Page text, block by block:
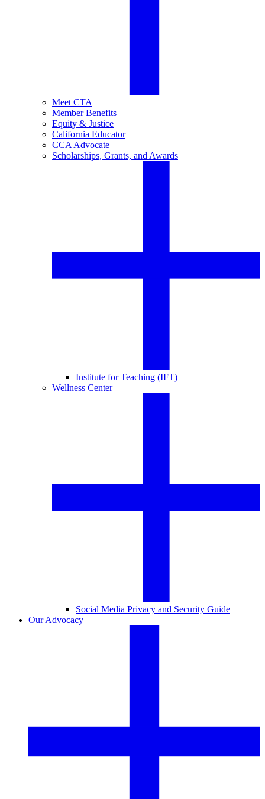
Meet CTA
Member Benefits
Equity & Justice
California Educator
CCA Advocate
Scholarships, Grants, and Awards
Institute for Teaching (IFT)
Wellness Center
Social Media Privacy and Security Guide
Our Advocacy